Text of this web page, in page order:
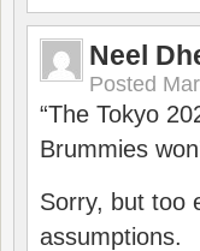
Neel
Posted
“The Tokyo
Brummies
Sorry, but too
assumptions.